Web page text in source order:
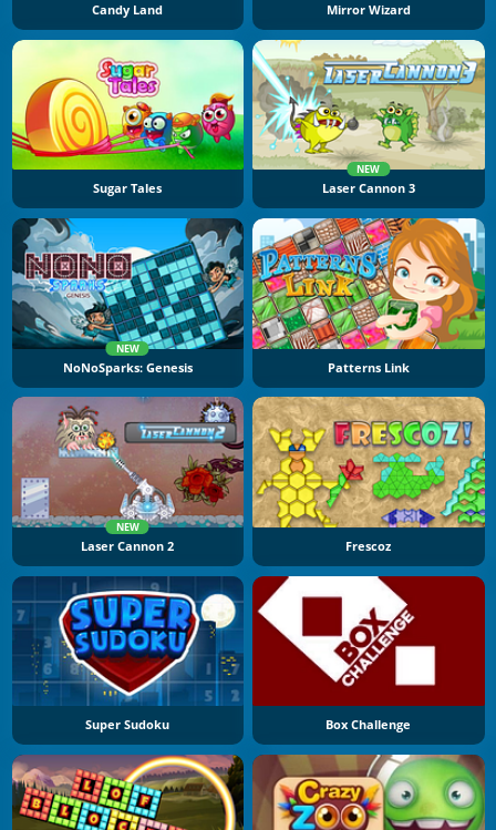
Candy Land Mirror Wizard
Sugar Tales
NEW
Laser Cannon 3
NEW
NoNoSparks: Genesis Patterns Link
NEW
Laser Cannon 2 Frescoz
Super Sudoku Box Challenge